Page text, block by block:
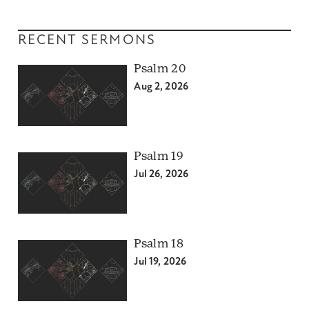
RECENT SERMONS
Psalm 20
Aug 2, 2026
Psalm 19
Jul 26, 2026
Psalm 18
Jul 19, 2026